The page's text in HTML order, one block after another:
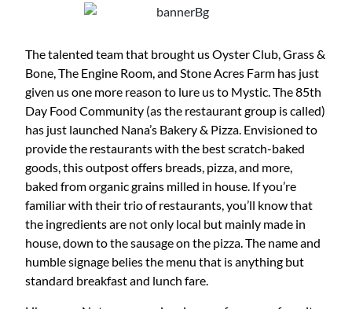
The talented team that brought us Oyster Club, Grass &
Bone, The Engine Room, and Stone Acres Farm has just
given us one more reason to lure us to Mystic. The 85th
Day Food Community (as the restaurant group is called)
has just launched Nana’s Bakery & Pizza. Envisioned to
provide the restaurants with the best scratch-baked
goods, this outpost offers breads, pizza, and more,
baked from organic grains milled in house. If you’re
familiar with their trio of restaurants, you’ll know that
the ingredients are not only local but mainly made in
house, down to the sausage on the pizza. The name and
humble signage belies the menu that is anything but
standard breakfast and lunch fare.